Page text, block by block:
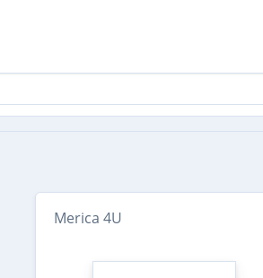
Merica 4U